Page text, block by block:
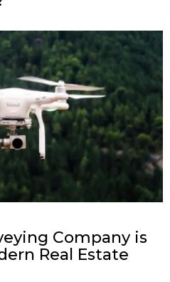
Company is
Real Estate